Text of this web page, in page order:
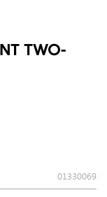
TWO-
01330069